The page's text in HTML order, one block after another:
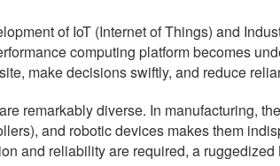
of IoT (Internet of Things) and
computing platform becomes
make decisions swiftly, and reduce
remarkably diverse. In manufacturing,
and robotic devices makes them
and reliability are required, a